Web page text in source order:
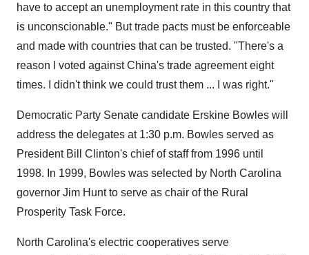
have to accept an unemployment rate in this country that
is unconscionable." But trade pacts must be enforceable
and made with countries that can be trusted. "There's a
reason I voted against China's trade agreement eight
times. I didn't think we could trust them ... I was right."
Democratic Party Senate candidate Erskine Bowles will
address the delegates at 1:30 p.m. Bowles served as
President Bill Clinton's chief of staff from 1996 until
1998. In 1999, Bowles was selected by North Carolina
governor Jim Hunt to serve as chair of the Rural
Prosperity Task Force.
North Carolina's electric cooperatives serve